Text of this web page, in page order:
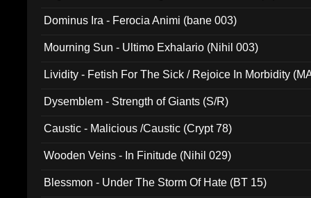
Dominus Ira - Ferocia Animi (bane 003)
Mourning Sun - Ultimo Exhalario (Nihil 003)
Lividity - Fetish For The Sick / Rejoice In Morbidity
Dysemblem - Strength of Giants (S/R)
Caustic - Malicious /Caustic (Crypt 78)
Wooden Veins - In Finitude (Nihil 029)
Blessmon - Under The Storm Of Hate (BT 15)